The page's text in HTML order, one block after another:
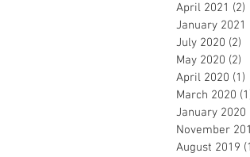
April 2021 (2)
January 2021
July 2020 (2)
May 2020 (2)
April 2020 (1)
March 2020
January 2020
November
August 2019